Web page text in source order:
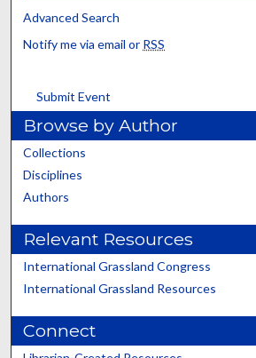
Advanced Search
Notify me via email or RSS
Submit Event
Browse by Author
Collections
Disciplines
Authors
Relevant Resources
International Grassland Congress
International Grassland Resources
Connect